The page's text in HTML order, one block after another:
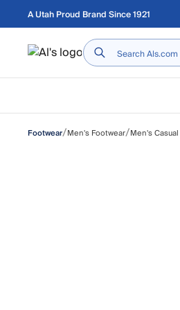
Skip to main content
A Utah Proud Brand Since 1921
Home
Footwear/Men's Footwear/Men's